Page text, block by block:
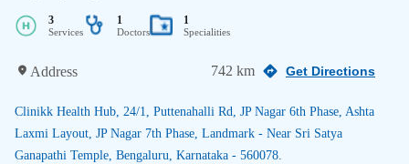
3
Services
1
Doctors
1
Specialities
Address 742 km Get Directions
Clinikk Health Hub, 24/1, Puttenahalli Rd, JP Nagar 6th Phase, Ashta
Laxmi Layout, JP Nagar 7th Phase, Landmark - Near Sri Satya
Ganapathi Temple, Bengaluru, Karnataka - 560078.